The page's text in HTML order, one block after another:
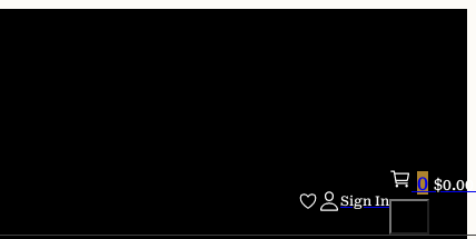
Sign In
0 $0.00